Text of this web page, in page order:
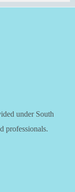
under South
professionals.